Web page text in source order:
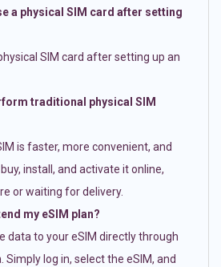
a physical SIM card after setting
SIM card after setting up an
traditional physical SIM
is faster, more convenient, and
install, and activate it online,
or waiting for delivery.
my eSIM plan?
data to your eSIM directly through
Simply log in, select the eSIM, and